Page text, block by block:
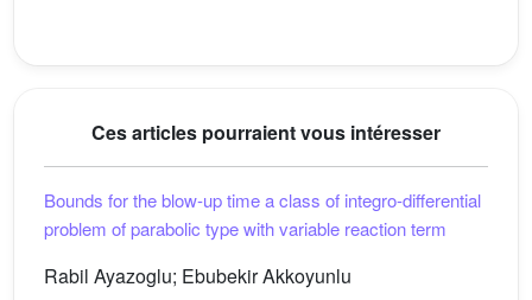
Ces articles pourraient vous intéresser
Bounds for the blow-up time a class of integro-differential
problem of parabolic type with variable reaction term
Rabil Ayazoglu; Ebubekir Akkoyunlu